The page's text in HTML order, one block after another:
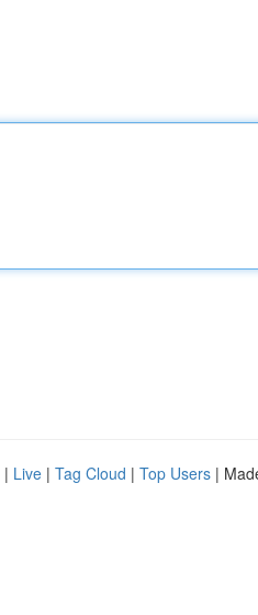
| Live | Tag Cloud | Top Users |